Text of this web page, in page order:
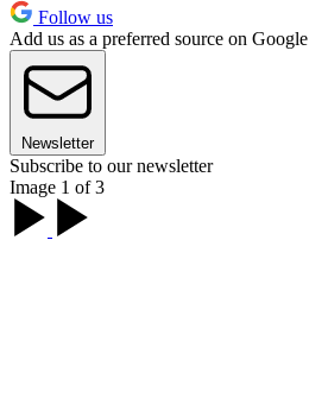
Follow us
Add us as a preferred source on Google
Newsletter
Subscribe to our newsletter
Image 1 of 3